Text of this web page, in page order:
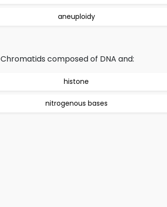
aneuploidy
Chromatids composed of DNA and:
histone
nitrogenous bases